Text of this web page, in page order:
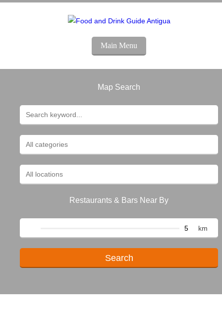
Main Menu
Map Search
Restaurants & Bars Near By
km